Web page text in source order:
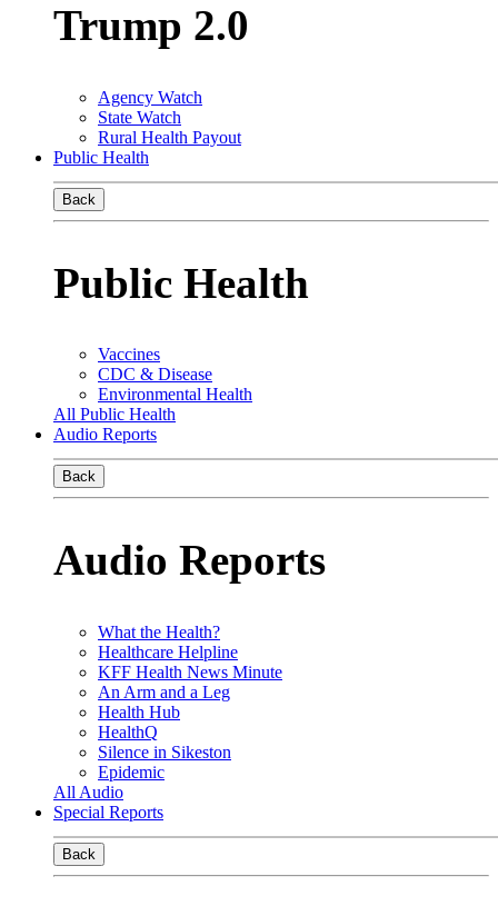
Trump 2.0
Agency Watch
State Watch
Rural Health Payout
Public Health
Back
Public Health
Vaccines
CDC & Disease
Environmental Health
All Public Health
Audio Reports
Back
Audio Reports
What the Health?
Healthcare Helpline
KFF Health News Minute
An Arm and a Leg
Health Hub
HealthQ
Silence in Sikeston
Epidemic
All Audio
Special Reports
Back